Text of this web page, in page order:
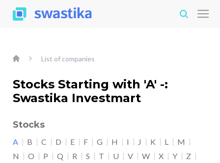
List of companies
Stocks Starting with 'A' -:
Swastika Investmart
Stocks
A B C D E F G H I J K L
M
N
O P Q R S T U V W X Y
Z